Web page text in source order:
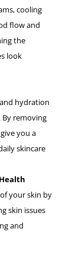
cooling
flow and
the
look
hydration
By removing
you a
skincare
your skin by
skin issues
and